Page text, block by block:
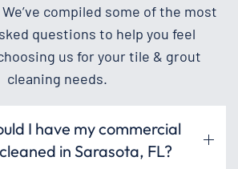
compiled some of the most
questions to help you feel
us for your tile & grout
cleaning needs.
I have my commercial
in Sarasota, FL?